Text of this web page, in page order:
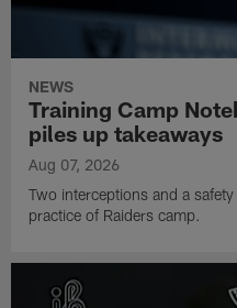
NEWS
Training Camp
piles up takeaways
Aug 07, 2026
Two interceptions and a
practice of Raiders camp.